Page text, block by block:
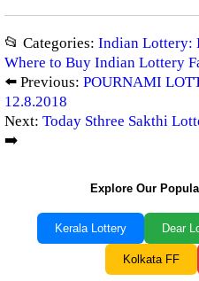
📂 Categories: Indian Lottery:
Where to Buy Indian Lottery
⬅️ Previous: POURNAMI
12.8.2018
Next: Today Sthree Sakthi
➡️
Explore Our
Kerala Lottery Dear
Kolkata FF